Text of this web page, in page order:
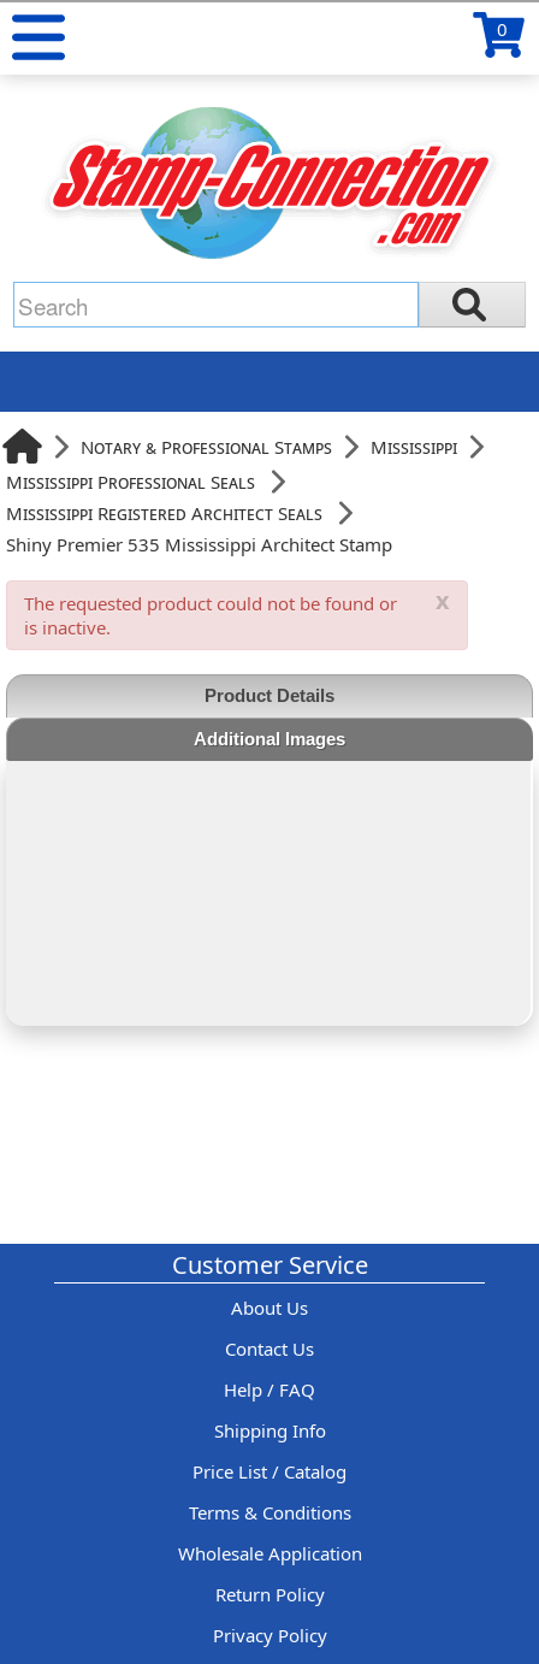
0
Notary & Professional Stamps
Mississippi
Mississippi Professional Seals
Mississippi Registered Architect Seals
Shiny Premier 535 Mississippi Architect Stamp
x
The requested product could not be found or
is inactive.
Product Details
Additional Images
Customer Service
About Us
Contact Us
Help / FAQ
Shipping Info
Price List / Catalog
Terms & Conditions
Wholesale Application
Return Policy
Privacy Policy